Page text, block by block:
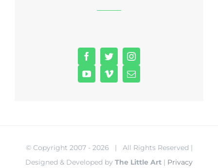
© Copyright 2007 - 2026 | All Rights Reserved |
Designed & Developed by The Little Art | Privacy